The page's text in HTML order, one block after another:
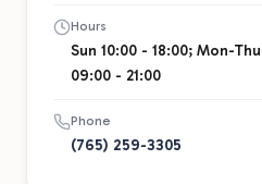
Hours
Sun 10:00 - 18:00; Mon-
09:00 - 21:00
Phone
(765) 259-3305